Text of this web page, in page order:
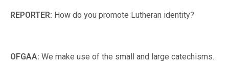
REPORTER: How do you promote Lutheran identity?
OFGAA: We make use of the small and large catechisms.